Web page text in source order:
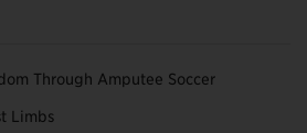
Through Amputee Soccer
Limbs